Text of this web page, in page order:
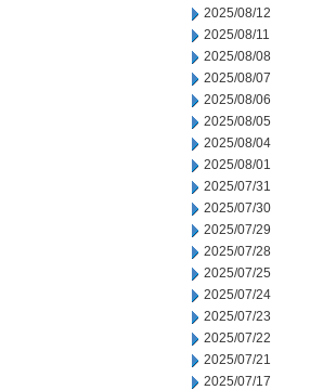
2025/08/12
2025/08/11
2025/08/08
2025/08/07
2025/08/06
2025/08/05
2025/08/04
2025/08/01
2025/07/31
2025/07/30
2025/07/29
2025/07/28
2025/07/25
2025/07/24
2025/07/23
2025/07/22
2025/07/21
2025/07/17